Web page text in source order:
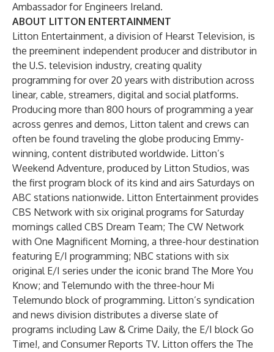
Ambassador for Engineers Ireland.
ABOUT LITTON ENTERTAINMENT
Litton Entertainment, a division of Hearst Television, is
the preeminent independent producer and distributor in
the U.S. television industry, creating quality
programming for over 20 years with distribution across
linear, cable, streamers, digital and social platforms.
Producing more than 800 hours of programming a year
across genres and demos, Litton talent and crews can
often be found traveling the globe producing Emmy-
winning, content distributed worldwide. Litton’s
Weekend Adventure, produced by Litton Studios, was
the first program block of its kind and airs Saturdays on
ABC stations nationwide. Litton Entertainment provides
CBS Network with six original programs for Saturday
mornings called CBS Dream Team; The CW Network
with One Magnificent Morning, a three-hour destination
featuring E/I programming; NBC stations with six
original E/I series under the iconic brand The More You
Know; and Telemundo with the three-hour Mi
Telemundo block of programming. Litton’s syndication
and news division distributes a diverse slate of
programs including Law & Crime Daily, the E/I block Go
Time!, and Consumer Reports TV. Litton offers the The